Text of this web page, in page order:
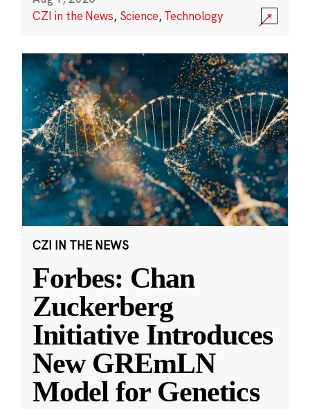
CZI in the News, Science,Technology
CZI IN THE NEWS
Forbes: Chan
Zuckerberg
Initiative Introduces
New GREmLN
Model for Genetics